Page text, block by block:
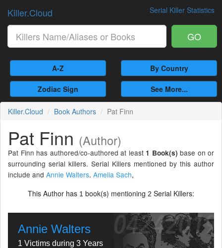
Serial Killer Statistics
Killer.Cloud
GO
A-Z By Country
Zodiac Sign See More...
Killer.Cloud Book Authors Pat Finn
Pat Finn (Author)
Pat Finn has authored/co-authored at least 1 Book(s) base on or
surrounding serial killers. Serial Killers mentioned by this author
include and Annie Walters. Amelia Sach,
This Author has 1 book(s) mentioning 2 Serial Killers:
Annie Walters
1 Victims during 3 Years